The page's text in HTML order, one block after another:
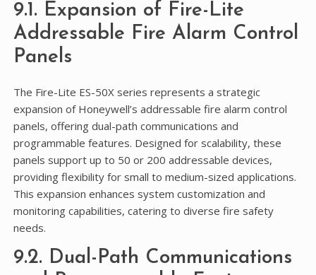
9.1. Expansion of Fire-Lite
Addressable Fire Alarm Control
Panels
The Fire-Lite ES-50X series represents a strategic
expansion of Honeywell’s addressable fire alarm control
panels, offering dual-path communications and
programmable features. Designed for scalability, these
panels support up to 50 or 200 addressable devices,
providing flexibility for small to medium-sized applications.
This expansion enhances system customization and
monitoring capabilities, catering to diverse fire safety
needs.
9.2. Dual-Path Communications